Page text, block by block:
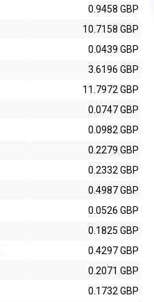
0.9458 GBP
10.7158 GBP
0.0439 GBP
3.6196 GBP
11.7972 GBP
0.0747 GBP
0.0982 GBP
0.2279 GBP
0.2332 GBP
0.4987 GBP
0.0526 GBP
0.1825 GBP
0.4297 GBP
0.2071 GBP
0.1732 GBP